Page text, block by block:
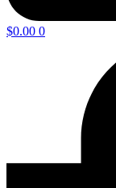
$0.00 0